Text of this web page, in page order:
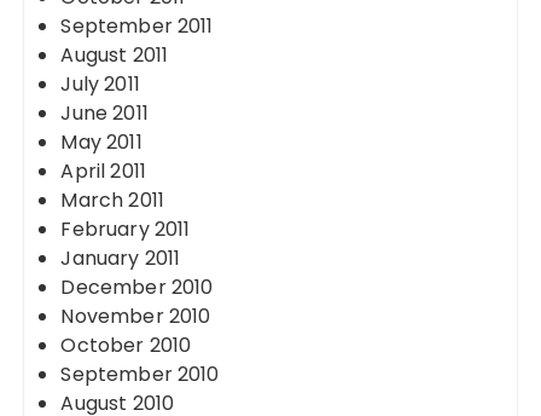
September 2011
August 2011
July 2011
June 2011
May 2011
April 2011
March 2011
February 2011
January 2011
December 2010
November 2010
October 2010
September 2010
August 2010